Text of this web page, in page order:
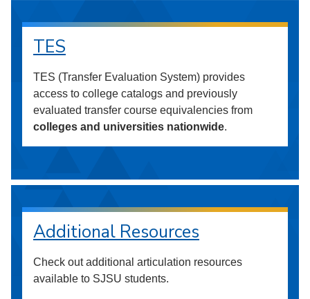
TES
TES (Transfer Evaluation System) provides
access to college catalogs and previously
evaluated transfer course equivalencies from
colleges and universities nationwide.
Additional Resources
Check out additional articulation resources
available to SJSU students.